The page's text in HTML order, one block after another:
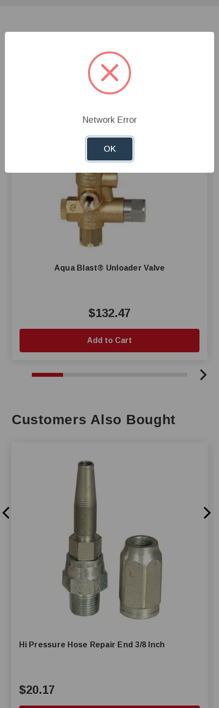
Aqua Blast® Unloader Valve
$132.47
Add to Cart
Customers Also Bought
Hi Pressure Hose Repair End 3/8 Inch
$20.17
Network Error
OK